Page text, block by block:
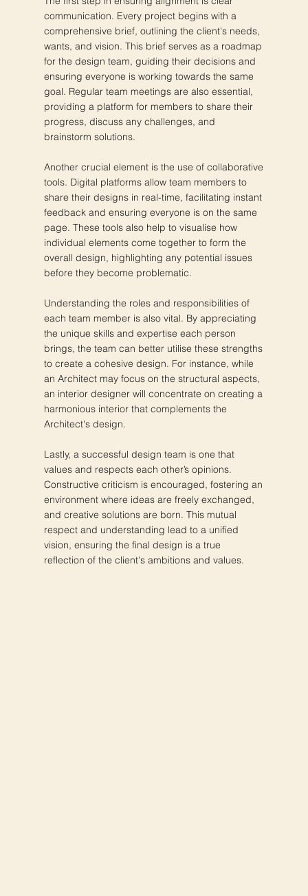
communication. Every project begins with a
comprehensive brief, outlining the client's needs,
wants, and vision. This brief serves as a roadmap
for the design team, guiding their decisions and
ensuring everyone is working towards the same
goal. Regular team meetings are also essential,
providing a platform for members to share their
progress, discuss any challenges, and
brainstorm solutions.
Another crucial element is the use of collaborative
tools. Digital platforms allow team members to
share their designs in real-time, facilitating instant
feedback and ensuring everyone is on the same
page. These tools also help to visualise how
individual elements come together to form the
overall design, highlighting any potential issues
before they become problematic.
Understanding the roles and responsibilities of
each team member is also vital. By appreciating
the unique skills and expertise each person
brings, the team can better utilise these strengths
to create a cohesive design. For instance, while
an Architect may focus on the structural aspects,
an interior designer will concentrate on creating a
harmonious interior that complements the
Architect's design.
Lastly, a successful design team is one that
values and respects each other’s opinions.
Constructive criticism is encouraged, fostering an
environment where ideas are freely exchanged,
and creative solutions are born. This mutual
respect and understanding lead to a unified
vision, ensuring the final design is a true
reflection of the client's ambitions and values.